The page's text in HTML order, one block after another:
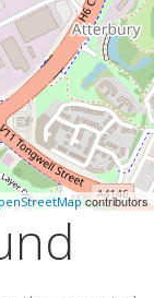
contributors